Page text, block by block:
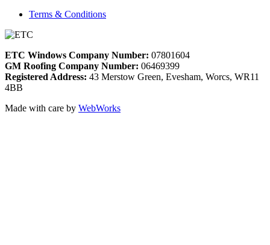
Terms & Conditions
ETC Windows Company Number: 07801604
GM Roofing Company Number: 06469399
Registered Address: 43 Merstow Green, Evesham, Worcs, WR11
4BB
Made with care by WebWorks